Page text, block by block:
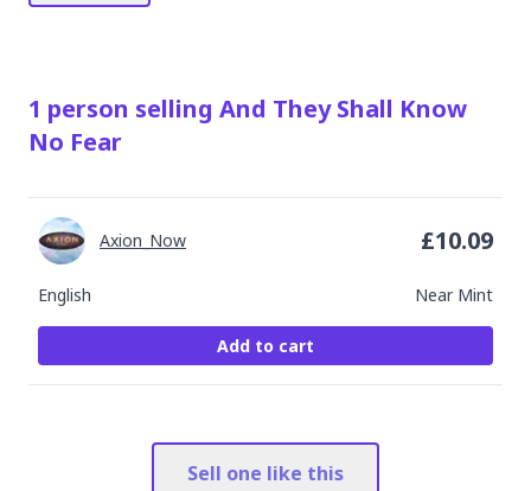
1 person selling And They Shall Know
No Fear
English Near Mint
Axion_Now £10.09
Add to cart
Sell one like this